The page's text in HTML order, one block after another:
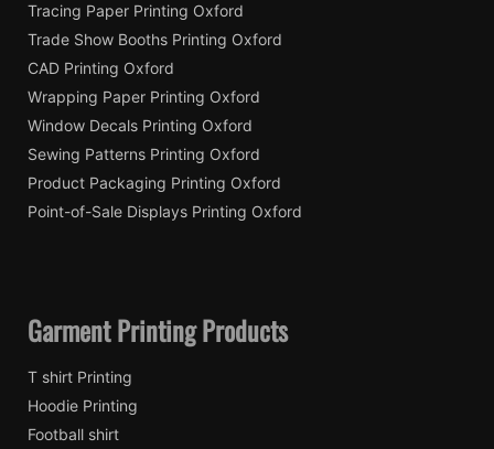
Tracing Paper Printing Oxford
Trade Show Booths Printing Oxford
CAD Printing Oxford
Wrapping Paper Printing Oxford
Window Decals Printing Oxford
Sewing Patterns Printing Oxford
Product Packaging Printing Oxford
Point-of-Sale Displays Printing Oxford
Garment Printing Products
T shirt Printing
Hoodie Printing
Football shirt